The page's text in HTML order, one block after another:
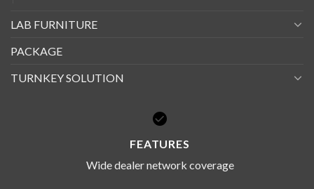
LAB FURNITURE
PACKAGE
TURNKEY SOLUTION
FEATURES
Wide dealer network coverage